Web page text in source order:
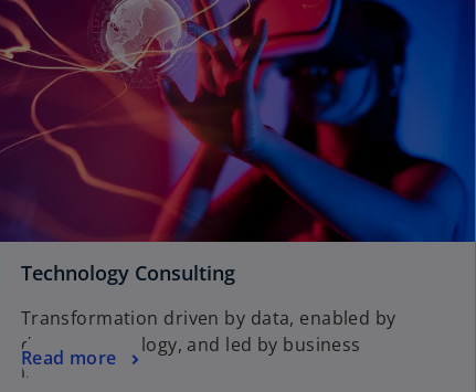
Technology Consulting
Transformation driven by data, enabled by
digital technology, and led by business
initiatives
Read more